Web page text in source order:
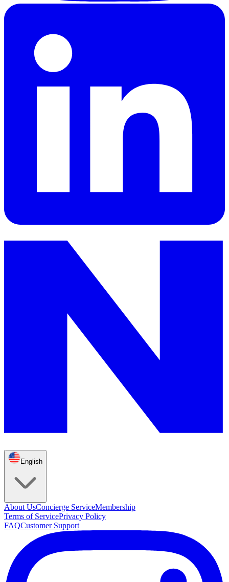
English
About UsConcierge ServiceMembership
Terms of ServicePrivacy Policy
FAQCustomer Support